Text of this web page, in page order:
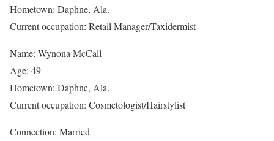
Hometown: Daphne, Ala.
Current occupation: Retail Manager/Taxidermist
Name: Wynona McCall
Age: 49
Hometown: Daphne, Ala.
Current occupation: Cosmetologist/Hairstylist
Connection: Married